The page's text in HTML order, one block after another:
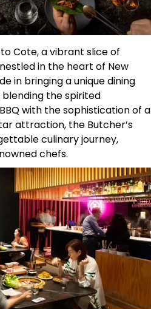
Cote, a vibrant slice of
in the heart of New
in bringing a unique dining
the spirited
with the sophistication of a
attraction, the Butcher’s
culinary journey,
chefs.